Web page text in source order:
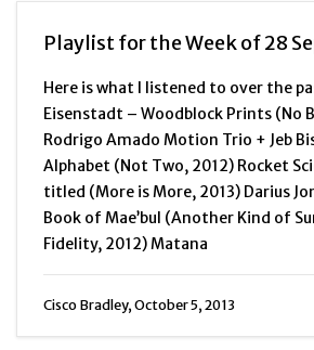
Playlist for the Week of 28
Here is what I listened to over the
Eisenstadt – Woodblock Prints (No
Rodrigo Amado Motion Trio + Jeb
Alphabet (Not Two, 2012) Rocket
titled (More is More, 2013) Darius
Book of Mae’bul (Another Kind of
Fidelity, 2012) Matana
Cisco Bradley, October 5, 2013